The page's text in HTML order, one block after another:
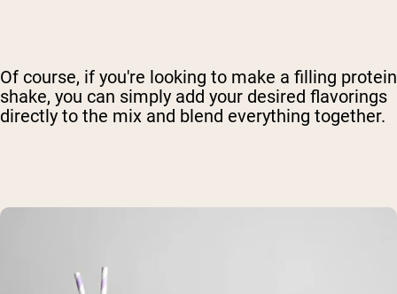
Of course, if you're looking to make a filling protein
shake, you can simply add your desired flavorings
directly to the mix and blend everything together.